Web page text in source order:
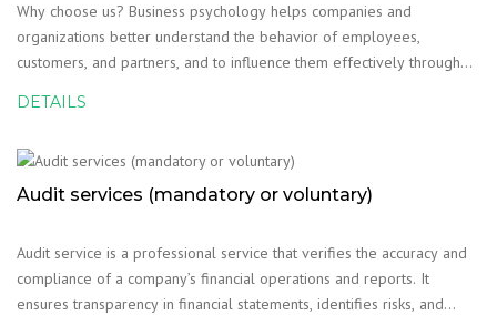
Why choose us? Business psychology helps companies and
organizations better understand the behavior of employees,
customers, and partners, and to influence them effectively through
as follows:
DETAILS
Audit services (mandatory or voluntary)
Audit service is a professional service that verifies the accuracy and
compliance of a company’s financial operations and reports. It
ensures transparency in financial statements, identifies risks, and